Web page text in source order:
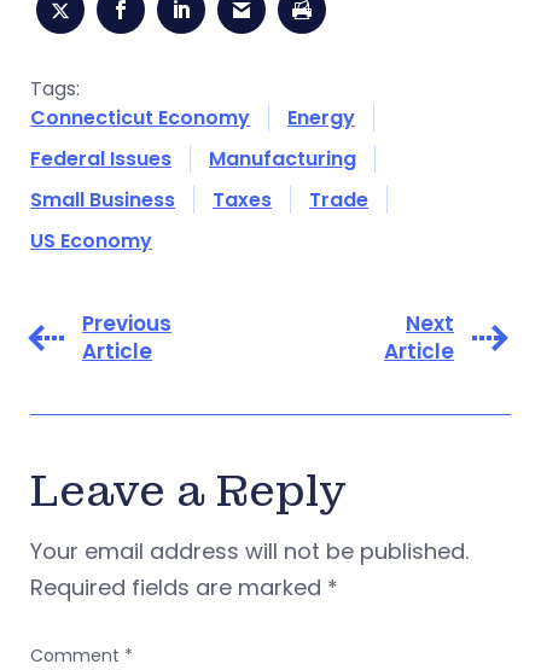
Tags:
Connecticut Economy
Energy
Federal Issues
Manufacturing
Small Business
Taxes
Trade
US Economy
Previous
Article
Next
Article
Leave a Reply
Your email address will not be published.
Required fields are marked *
Comment *